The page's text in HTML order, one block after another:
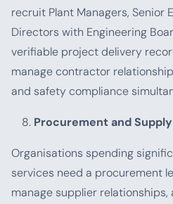
recruit Plant Managers, Senior
Directors with Engineering
verifiable project delivery
manage contractor
and safety compliance
Procurement and
Organisations spending
services need a procurement
manage supplier